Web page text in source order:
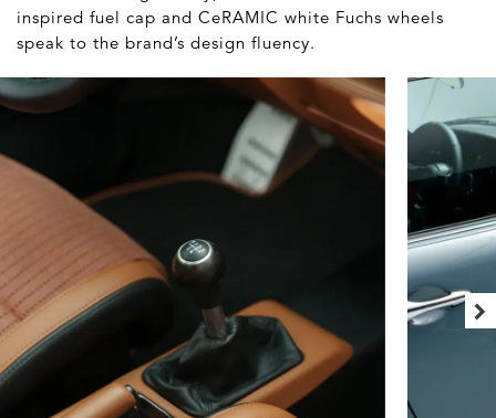
inspired fuel cap and CeRAMIC white Fuchs wheels
speak to the brand’s design fluency.